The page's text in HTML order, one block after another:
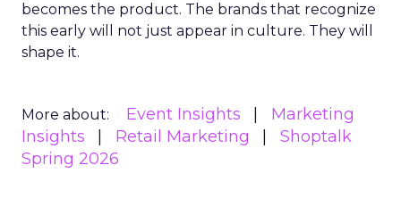
becomes the product. The brands that recognize
this early will not just appear in culture. They will
shape it.
More about: Event Insights
Marketing
Insights
Retail Marketing
Shoptalk
Spring 2026